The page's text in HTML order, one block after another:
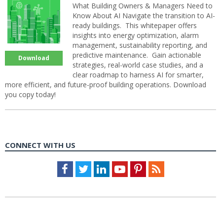
Download
What Building Owners & Managers Need to
Know About AI Navigate the transition to AI-
ready buildings. This whitepaper offers
insights into energy optimization, alarm
management, sustainability reporting, and
predictive maintenance. Gain actionable
strategies, real-world case studies, and a
clear roadmap to harness AI for smarter,
more efficient, and future-proof building operations. Download
you copy today!
CONNECT WITH US
Facebook
TwitterLinkedInYoutubePinterestFeed